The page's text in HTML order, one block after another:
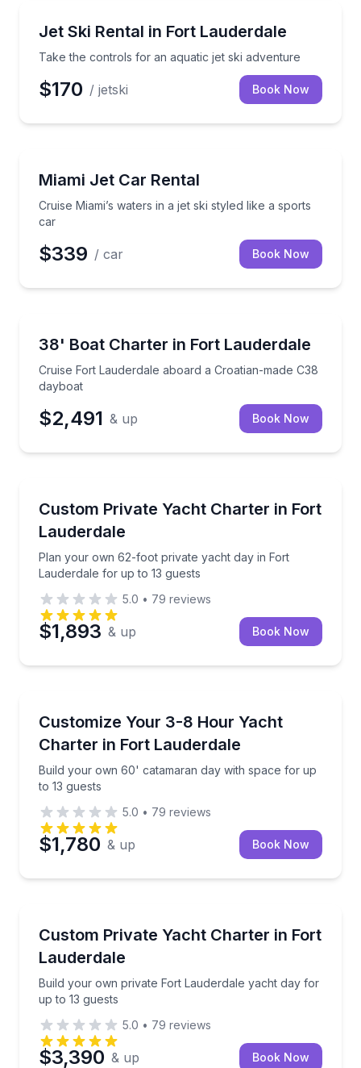
Jet Ski Rental in Fort Lauderdale
Take the controls for an aquatic jet ski adventure
Take the controls for an aquatic jet ski adventure
$170 / jetski Book Now
Miami Jet Car Rental
Cruise Miami’s waters in a jet ski styled like a sports
car
Cruise Miami’s waters in a jet ski styled like a sports
$339 / car Book Now
38' Boat Charter in Fort Lauderdale
Cruise Fort Lauderdale aboard a Croatian-made C38
dayboat
Cruise Fort Lauderdale aboard a Croatian-made
$2,491 & up Book Now
Custom Private Yacht Charter in Fort
Lauderdale
Plan your own 62-foot private yacht day in Fort
Lauderdale for up to 13 guests
Plan your own 62-foot private yacht day in Fort
5.0 • 79 reviews
$1,893 & up Book Now
Customize Your 3-8 Hour Yacht
Charter in Fort Lauderdale
Build your own 60' catamaran day with space for up
to 13 guests
Build your own 60' catamaran day with space for
5.0 • 79 reviews
$1,780 & up Book Now
Custom Private Yacht Charter in Fort
Lauderdale
Build your own private Fort Lauderdale yacht day for
up to 13 guests
Build your own private Fort Lauderdale yacht day
5.0 • 79 reviews
$3,390 & up Book Now